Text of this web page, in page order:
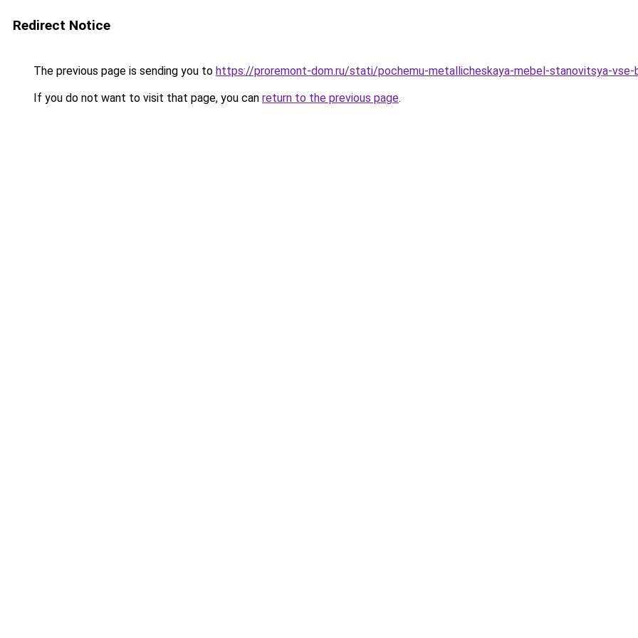
Redirect Notice
The previous page is sending you to https://proremont-dom.ru/stati/pochemu-metallicheskaya-mebel-stanovitsya-vse-
If you do not want to visit that page, you can return to the previous page.